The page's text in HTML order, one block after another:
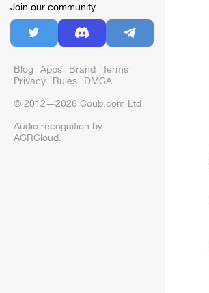
Join our community
Blog Apps Brand Terms
Privacy Rules DMCA
© 2012—2026 Coub.com Ltd
Audio recognition by
ACRCloud.